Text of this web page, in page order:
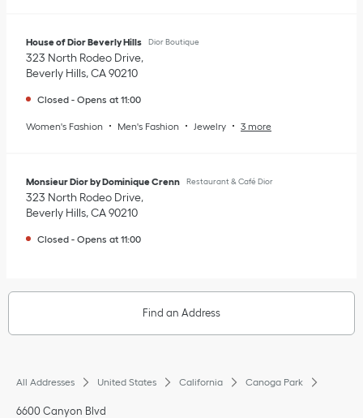
House of Dior Beverly Hills Dior Boutique
323 North Rodeo Drive
Beverly Hills,CA90210
Closed - Opens at 11:00
Women's Fashion Men's Fashion Jewelry 3 more
Monsieur Dior by Dominique Crenn Restaurant & Café Dior
323 North Rodeo Drive
Beverly Hills,CA90210
Closed - Opens at 11:00
Find an Address
All Addresses United States California Canoga Park
6600 Canyon Blvd